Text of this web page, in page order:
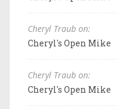
Cheryl Traub on:
Cheryl's Open Mike
Cheryl Traub on:
Cheryl's Open Mike